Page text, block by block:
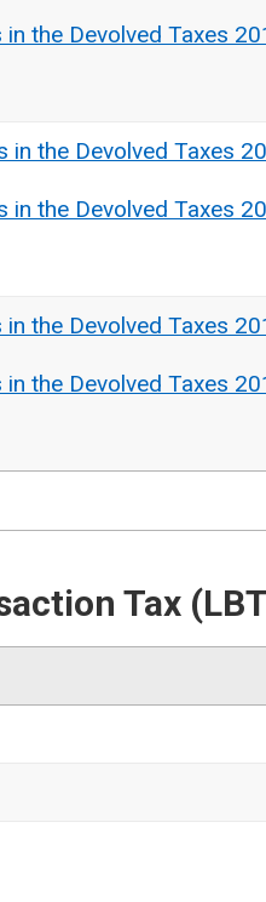
the Devolved Taxes
in the Devolved Taxes
in the Devolved Taxes
the Devolved Taxes
the Devolved Taxes
Tax